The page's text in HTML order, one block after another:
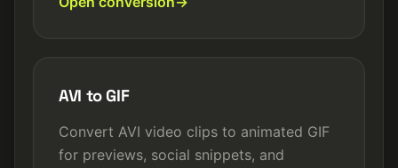
AVI to GIF
Convert AVI video clips to animated GIF
for previews, social snippets, and